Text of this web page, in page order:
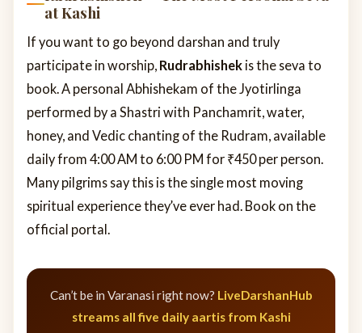
at Kashi
If you want to go beyond darshan and truly
participate in worship, Rudrabhishek is the seva to
book. A personal Abhishekam of the Jyotirlinga
performed by a Shastri with Panchamrit, water,
honey, and Vedic chanting of the Rudram, available
daily from 4:00 AM to 6:00 PM for ₹450 per person.
Many pilgrims say this is the single most moving
spiritual experience they’ve ever had. Book on the
official portal.
Can’t be in Varanasi right now? LiveDarshanHub
streams all five daily aartis from Kashi